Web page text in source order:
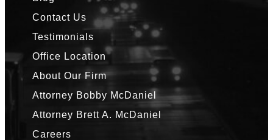
Contact Us
Testimonials
Office Location
About Our Firm
Attorney Bobby McDaniel
Attorney Brett A. McDaniel
Careers